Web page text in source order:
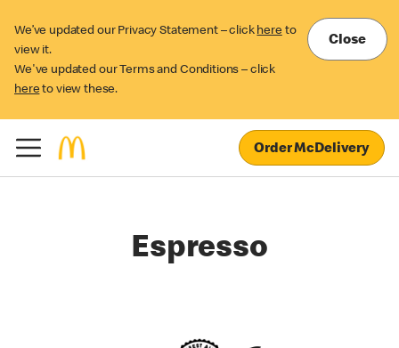
We’ve updated our Privacy Statement – click here to
view it.
We've updated our Terms and Conditions – click
here to view these.
Close
Order McDelivery
Espresso